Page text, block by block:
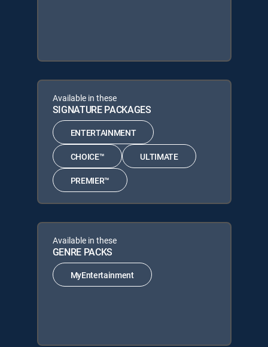
Available in these
SIGNATURE PACKAGES
ENTERTAINMENT
CHOICE™ ULTIMATE
PREMIER™
Available in these
GENRE PACKS
MyEntertainment